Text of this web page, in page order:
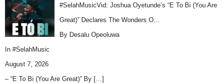
#SelahMusicVid: Joshua Oyetunde’s “E To Bi (You Are
Great)” Declares The Wonders O…
By Desalu Opeoluwa
In #SelahMusic
August 7, 2026
– “E To Bi (You Are Great)” By […]